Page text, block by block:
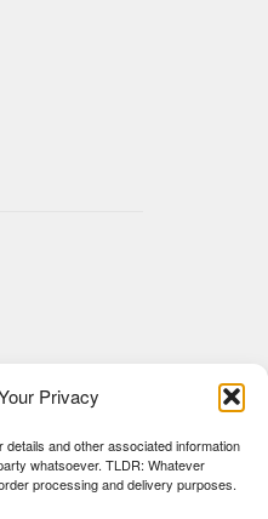
Privacy
and other associated information
whatsoever. TLDR: Whatever
processing and delivery purposes.
via DHL Express
- Get What You Ordered or